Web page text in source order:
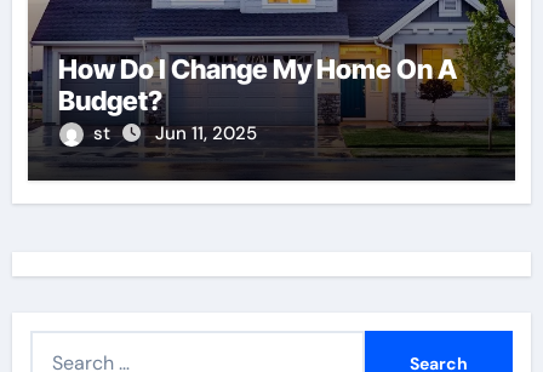
How Do I Change My Home On A
Budget?
st Jun 11, 2025